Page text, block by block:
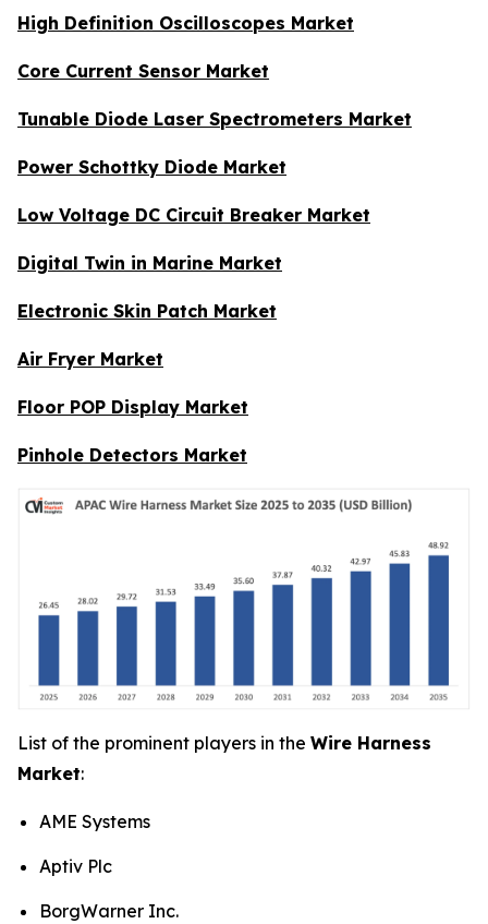
High Definition Oscilloscopes Market
Core Current Sensor Market
Tunable Diode Laser Spectrometers Market
Power Schottky Diode Market
Low Voltage DC Circuit Breaker Market
Digital Twin in Marine Market
Electronic Skin Patch Market
Air Fryer Market
Floor POP Display Market
Pinhole Detectors Market
List of the prominent players in the Wire Harness
Market:
AME Systems
Aptiv Plc
BorgWarner Inc.